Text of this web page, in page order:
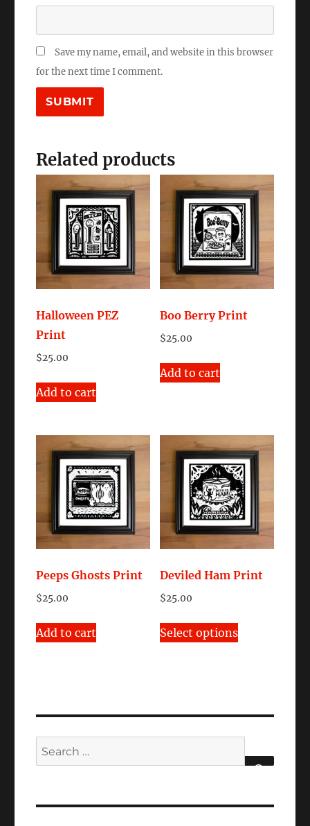
Save my name, email, and website in this browser
for the next time I comment.
Related products
Halloween PEZ
Print
$25.00
Add to cart
Boo Berry Print
$25.00
Add to cart
Peeps Ghosts Print
$25.00
Add to cart
Deviled Ham Print
$25.00
Select options
This
product
The
options
may
Search
for: